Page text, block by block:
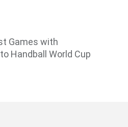
Games with
Handball World Cup